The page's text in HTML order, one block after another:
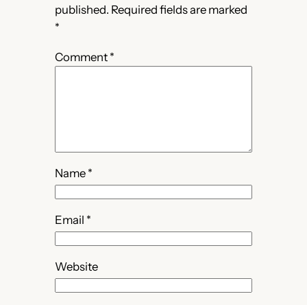
published. Required fields are marked
*
Comment *
Name *
Email *
Website